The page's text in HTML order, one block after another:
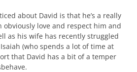
about David is that he’s a really
obviously love and respect him and
as his wife has recently struggled
(who spends a lot of time at
that David has a bit of a temper